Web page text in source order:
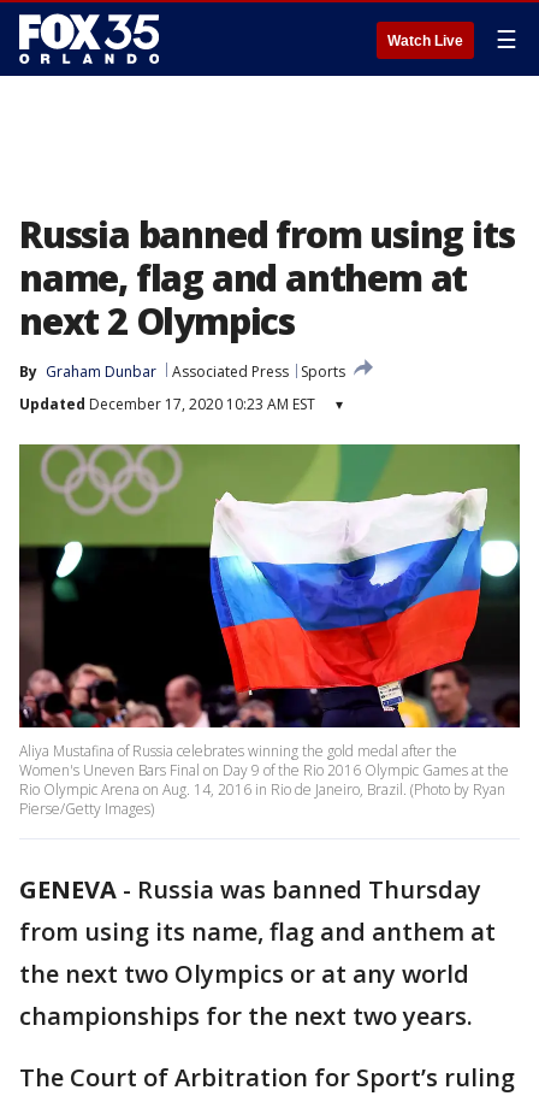
Watch Live ☰
Russia banned from using its
name, flag and anthem at
next 2 Olympics
By Graham Dunbar Associated Press
Sports
Updated December 17, 2020 10:23 AM EST ▾
Aliya Mustafina of Russia celebrates winning the gold medal after the
Women's Uneven Bars Final on Day 9 of the Rio 2016 Olympic Games at the
Rio Olympic Arena on Aug. 14, 2016 in Rio de Janeiro, Brazil. (Photo by Ryan
Pierse/Getty Images)
GENEVA - Russia was banned Thursday
from using its name, flag and anthem at
the next two Olympics or at any world
championships for the next two years.
The Court of Arbitration for Sport’s ruling